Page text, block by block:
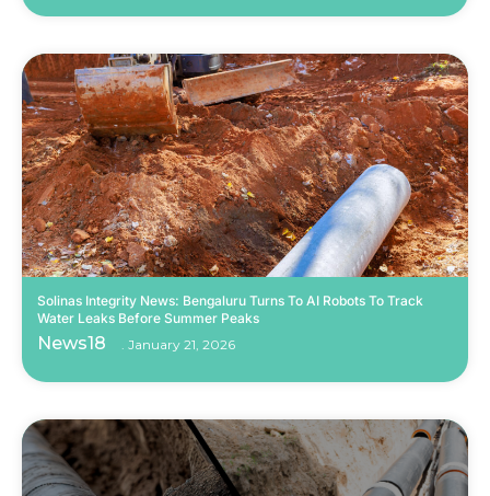
Solinas Integrity News: Bengaluru Turns To AI Robots To Track
Water Leaks Before Summer Peaks
News18 January 21, 2026